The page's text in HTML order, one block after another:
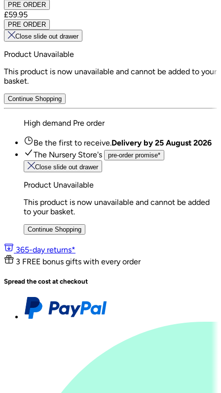
PRE ORDER
£59.95
PRE ORDER
Close slide out drawer
Product Unavailable
This product is now unavailable and cannot be added to your
basket.
Continue Shopping
High demand Pre order
Be the first to receive.Delivery by 25 August 2026
The Nursery Store's
pre-order promise*
Close slide out drawer
Product Unavailable
This product is now unavailable and cannot be added
to your basket.
Continue Shopping
365-day returns*
3 FREE bonus gifts with every order
Spread the cost at checkout